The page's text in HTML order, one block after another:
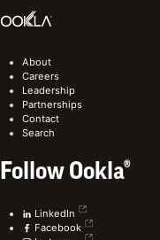
About
Careers
Leadership
Partnerships
Contact
Search
Follow Ookla®
LinkedIn
Facebook